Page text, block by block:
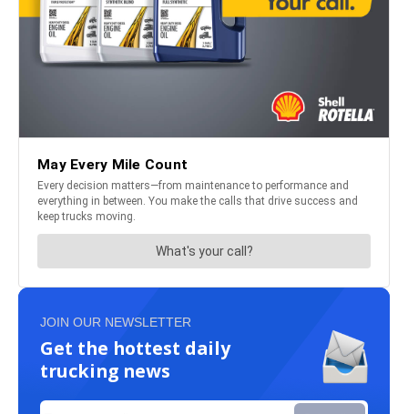
JOIN OUR NEWSLETTER
Get the hottest daily
trucking news